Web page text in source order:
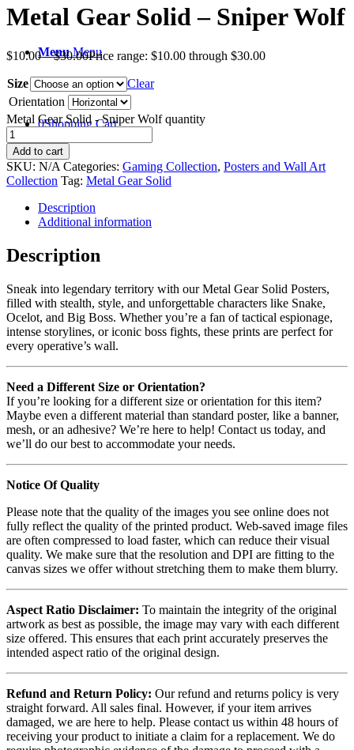
Menu Menu
0Shopping Cart
Metal Gear Solid – Sniper Wolf
$10.00 – $30.00Price range: $10.00 through $30.00
Size
Clear
Orientation
Metal Gear Solid - Sniper Wolf quantity
Add to cart
SKU: N/A Categories: Gaming Collection, Posters and Wall Art
Collection Tag: Metal Gear Solid
Description
Additional information
Description
Sneak into legendary territory with our Metal Gear Solid Posters,
filled with stealth, style, and unforgettable characters like Snake,
Ocelot, and Big Boss. Whether you’re a fan of tactical espionage,
intense storylines, or iconic boss fights, these prints are perfect for
every operative’s wall.
Need a Different Size or Orientation?
If you’re looking for a different size or orientation for this item?
Maybe even a different material than standard poster, like a banner,
mesh, or an adhesive? We’re here to help! Contact us today, and
we’ll do our best to accommodate your needs.
Notice Of Quality
Please note that the quality of the images you see online does not
fully reflect the quality of the printed product. Web-saved image files
are often compressed to load faster, which can reduce their visual
quality. We make sure that the resolution and DPI are fitting to the
canvas sizes we offer without stretching them to make them blurry.
Aspect Ratio Disclaimer: To maintain the integrity of the original
artwork as best as possible, the image may vary with each different
size offered. This ensures that each print accurately preserves the
intended aspect ratio of the original design.
Refund and Return Policy: Our refund and returns policy is very
straight forward. All sales final. However, if your item arrives
damaged, we are here to help. Please contact us within 48 hours of
receiving your product to initiate a claim for a replacement. We do